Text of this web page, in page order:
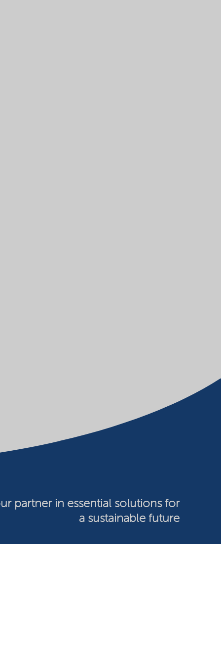
partner in essential solutions for
a sustainable future